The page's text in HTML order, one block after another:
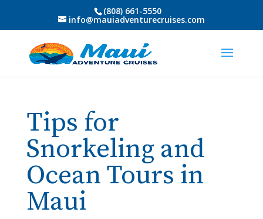
(808) 661-5550
info@mauiadventurecruises.com
Tips for
Snorkeling and
Ocean Tours in
Maui